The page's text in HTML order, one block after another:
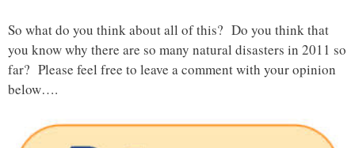
So what do you think about all of this? Do you think that
you know why there are so many natural disasters in 2011 so
far? Please feel free to leave a comment with your opinion
below….